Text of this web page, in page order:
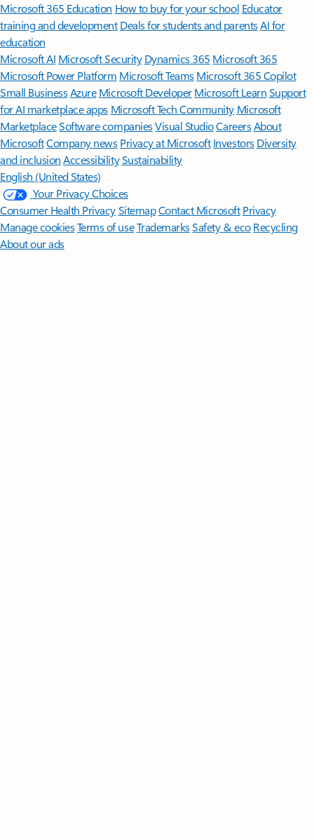
Microsoft 365 Education How to buy for your school Educator
training and development Deals for students and parentsAI for
education
Microsoft AI Microsoft Security Dynamics 365 Microsoft 365
Microsoft Power Platform Microsoft TeamsMicrosoft 365 Copilot
Small BusinessAzure Microsoft DeveloperMicrosoft LearnSupport
for AI marketplace apps Microsoft Tech Community Microsoft
MarketplaceSoftware companiesVisual StudioCareersAbout
MicrosoftCompany news Privacy at Microsoft Investors Diversity
and inclusion AccessibilitySustainability
English (United States)
Your Privacy Choices
Consumer Health PrivacySitemapContact Microsoft Privacy
Manage cookiesTerms of useTrademarksSafety & eco Recycling
About our ads